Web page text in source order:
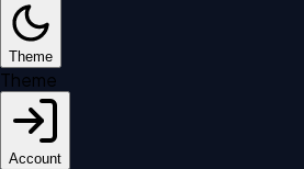
Theme
Theme
Account